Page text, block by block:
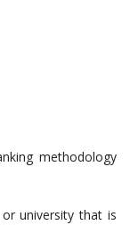
methodology
university that is